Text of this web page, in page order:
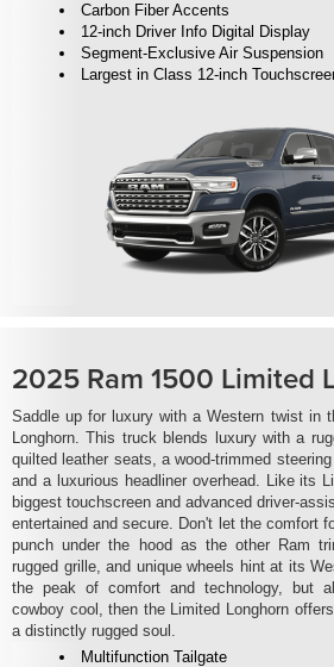
Carbon Fiber Accents
12-inch Driver Info Digital Display
Segment-Exclusive Air Suspension
Largest in Class 12-inch
2025 Ram 1500 Limited
Saddle up for luxury with a Western twist in
Longhorn. This truck blends luxury with a
quilted leather seats, a wood-trimmed
and a luxurious headliner overhead. Like its
biggest touchscreen and advanced driver-
entertained and secure. Don't let the comfort
punch under the hood as the other Ram
rugged grille, and unique wheels hint at its
the peak of comfort and technology, but
cowboy cool, then the Limited Longhorn
a distinctly rugged soul.
Multifunction Tailgate